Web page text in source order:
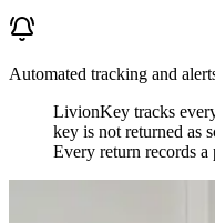
Automated tracking and
LivionKey tracks
key is not returned as
Every return records a